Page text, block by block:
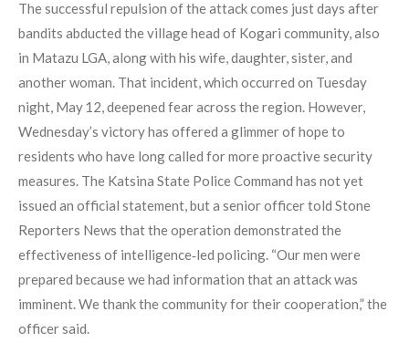
The successful repulsion of the attack comes just days after
bandits abducted the village head of Kogari community, also
in Matazu LGA, along with his wife, daughter, sister, and
another woman. That incident, which occurred on Tuesday
night, May 12, deepened fear across the region. However,
Wednesday’s victory has offered a glimmer of hope to
residents who have long called for more proactive security
measures. The Katsina State Police Command has not yet
issued an official statement, but a senior officer told Stone
Reporters News that the operation demonstrated the
effectiveness of intelligence‑led policing. “Our men were
prepared because we had information that an attack was
imminent. We thank the community for their cooperation,” the
officer said.